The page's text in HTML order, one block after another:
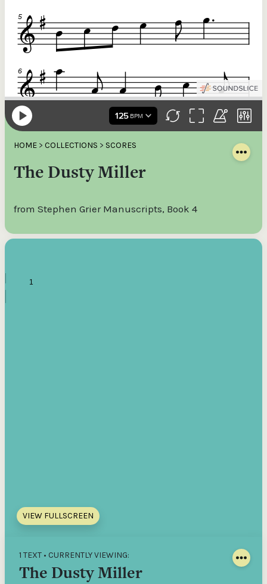
HOME > COLLECTIONS > SCORES
The Dusty Miller
from Stephen Grier Manuscripts, Book 4
VIEW FULLSCREEN
1 TEXT • CURRENTLY VIEWING:
The Dusty Miller